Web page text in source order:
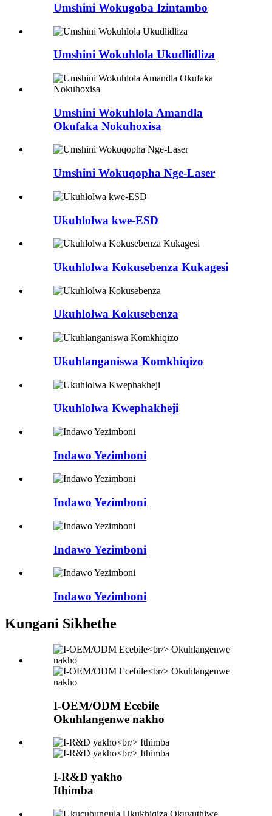
Umshini Wokugoba Izintambo
Umshini Wokuhlola Ukudlidliza
Umshini Wokuhlola Amandla
Okufaka Nokuhoxisa
Umshini Wokuqopha Nge-Laser
Ukuhlolwa kwe-ESD
Ukuhlolwa Kokusebenza Kukagesi
Ukuhlolwa Kokusebenza
Ukuhlanganiswa Komkhiqizo
Ukuhlolwa Kwephakheji
Indawo Yezimboni
Indawo Yezimboni
Indawo Yezimboni
Indawo Yezimboni
Kungani Sikhethe
I-OEM/ODM Ecebile
Okuhlangenwe nakho
I-R&D yakho
Ithimba